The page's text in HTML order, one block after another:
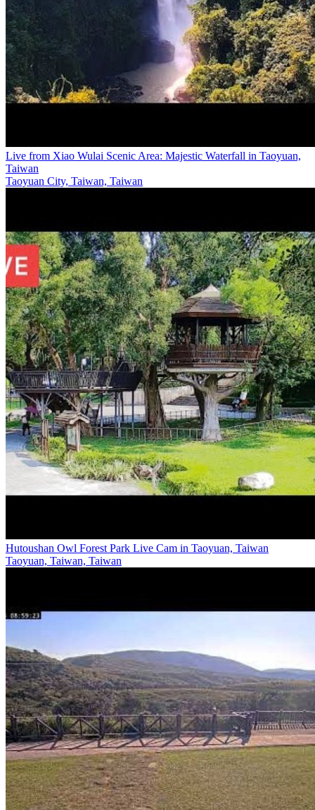
Live from Xiao Wulai Scenic Area: Majestic Waterfall in Taoyuan,
Taiwan
Taoyuan City, Taiwan, Taiwan
Hutoushan Owl Forest Park Live Cam in Taoyuan, Taiwan
Taoyuan, Taiwan, Taiwan